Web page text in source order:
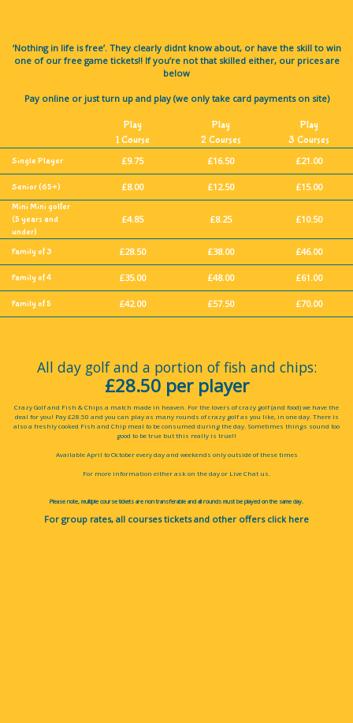
‘Nothing in life is free’. They clearly didnt know about, or have the skill to win
one of our free game tickets!! If you’re not that skilled either, our prices are
below
Pay online or just turn up and play (we only take card payments on site)
Play
1 Course
Play
2 Courses
Play
3 Courses
Single Player £9.75 £16.50 £21.00
Senior(65+) £8.00 £12.50 £15.00
Mini Mini golfer
(5 years and
under)
£4.85 £8.25 £10.50
Family of 3 £28.50 £38.00 £46.00
Family of 4 £35.00 £48.00 £61.00
Family of 5 £42.00 £57.50 £70.00
All day golf and a portion of fish and chips:
£28.50 per player
Crazy Golf and Fish & Chips a match made in heaven. For the lovers of crazy golf (and food) we have the
deal for you! Pay £28.50 and you can play as many rounds of crazy golf as you like, in one day. There is
also a freshly cooked Fish and Chip meal to be consumed during the day. Sometimes things sound too
good to be true but this really is true!!
Available April to October every day and weekends only outside of these times
For more information either ask on the day or Live Chat us.
Please note, multiple course tickets are non transferable and all rounds must be played on the same day.
For group rates, all courses tickets and other offers click here